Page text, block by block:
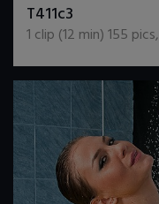
T411c3
1 clip (12 min)155 pics,